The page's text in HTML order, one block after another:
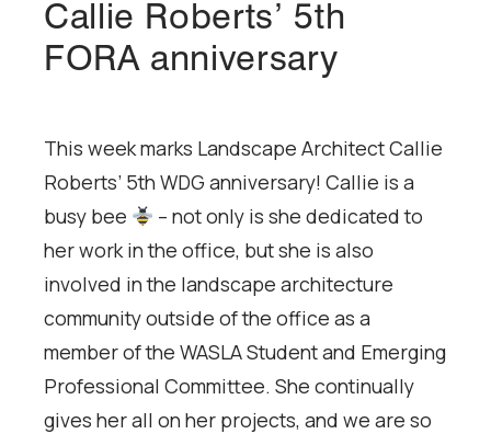
Callie Roberts’ 5th
FORA anniversary
This week marks Landscape Architect Callie
Roberts’ 5th WDG anniversary! Callie is a
busy bee
– not only is she dedicated to
her work in the office, but she is also
involved in the landscape architecture
community outside of the office as a
member of the WASLA Student and Emerging
Professional Committee. She continually
gives her all on her projects, and we are so